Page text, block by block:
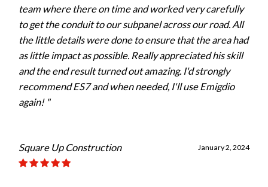
team where there on time and worked very carefully
to get the conduit to our subpanel across our road. All
the little details were done to ensure that the area had
as little impact as possible. Really appreciated his skill
and the end result turned out amazing. I'd strongly
recommend ES7 and when needed, I'll use Emigdio
again! "
January 2, 2024
Square Up Construction